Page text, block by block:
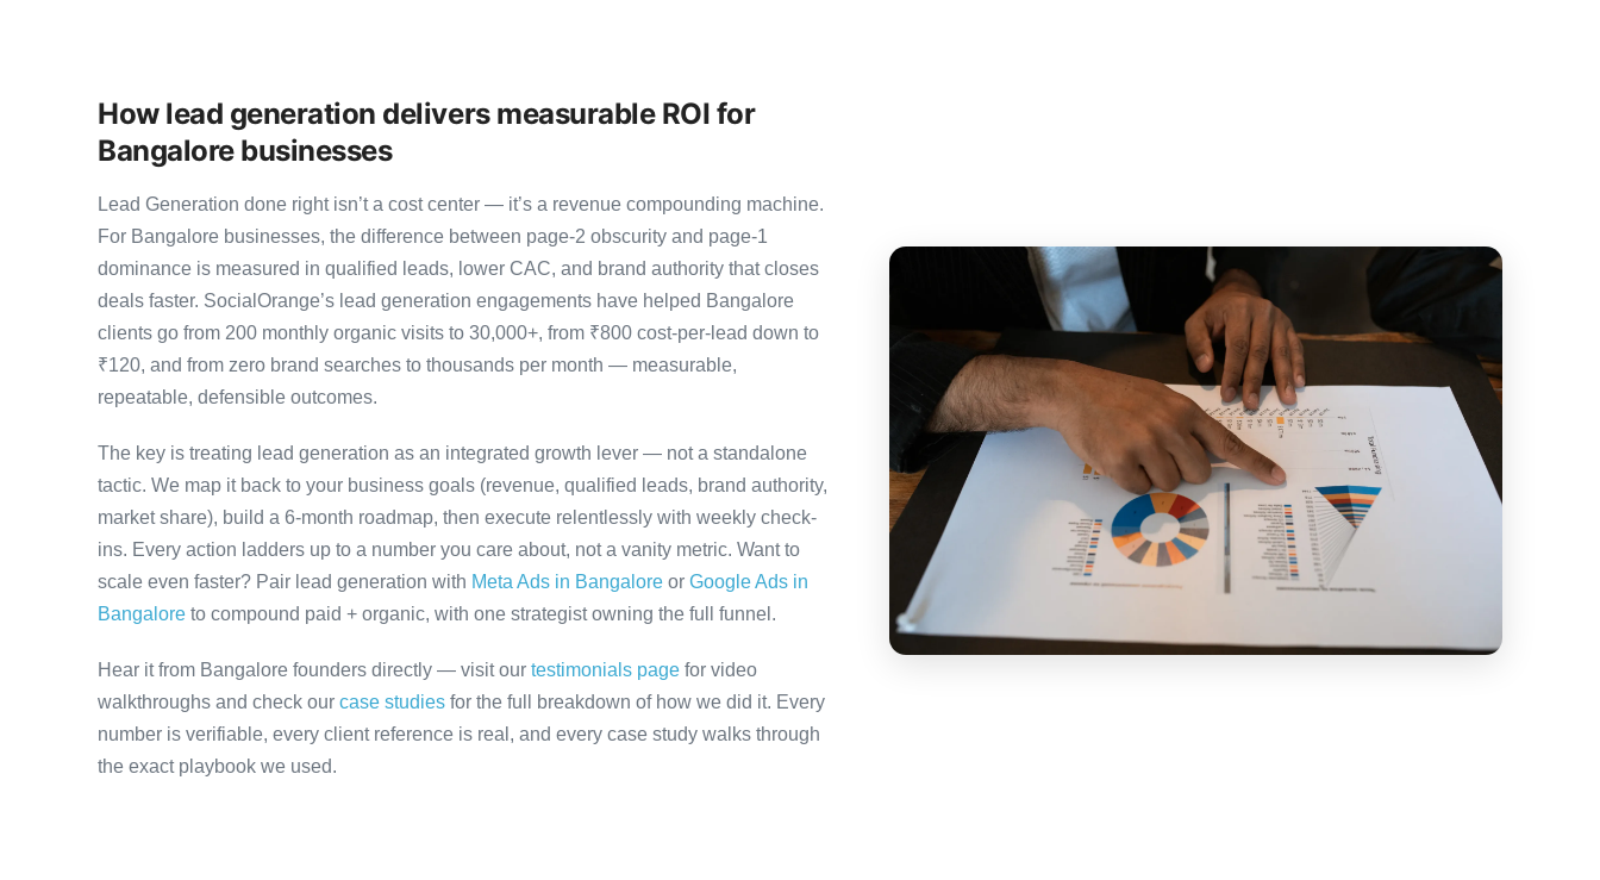
How lead generation delivers measurable ROI for
Bangalore businesses
Lead Generation done right isn’t a cost center — it’s a revenue compounding machine.
For Bangalore businesses, the difference between page-2 obscurity and page-1
dominance is measured in qualified leads, lower CAC, and brand authority that closes
deals faster. SocialOrange’s lead generation engagements have helped Bangalore
clients go from 200 monthly organic visits to 30,000+, from ₹800 cost-per-lead down to
₹120, and from zero brand searches to thousands per month — measurable,
repeatable, defensible outcomes.
The key is treating lead generation as an integrated growth lever — not a standalone
tactic. We map it back to your business goals (revenue, qualified leads, brand authority,
market share), build a 6-month roadmap, then execute relentlessly with weekly check-
ins. Every action ladders up to a number you care about, not a vanity metric. Want to
scale even faster? Pair lead generation with Meta Ads in Bangalore or Google Ads in
Bangalore to compound paid + organic, with one strategist owning the full funnel.
Hear it from Bangalore founders directly — visit our testimonials page for video
walkthroughs and check our case studies for the full breakdown of how we did it. Every
number is verifiable, every client reference is real, and every case study walks through
the exact playbook we used.